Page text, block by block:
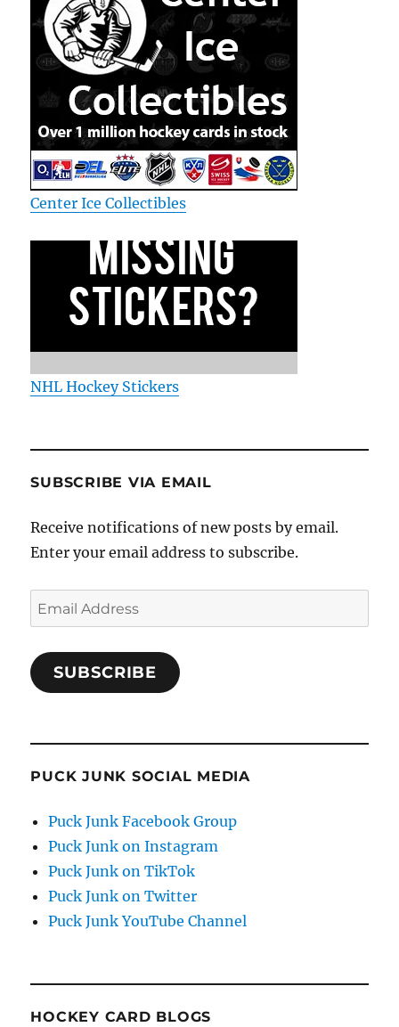
Center Ice Collectibles
NHL Hockey Stickers
SUBSCRIBE VIA EMAIL
Receive notifications of new posts by email.
Enter your email address to subscribe.
Email
Address
SUBSCRIBE
PUCK JUNK SOCIAL MEDIA
Puck Junk Facebook Group
Puck Junk on Instagram
Puck Junk on TikTok
Puck Junk on Twitter
Puck Junk YouTube Channel
HOCKEY CARD BLOGS